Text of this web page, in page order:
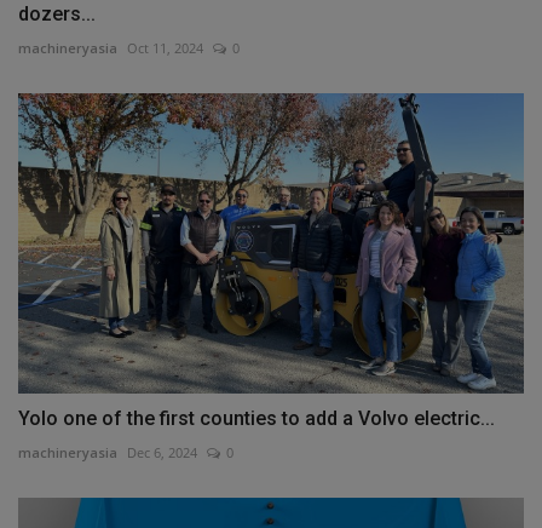
dozers...
machineryasia Oct 11, 2024 0
Yolo one of the first counties to add a Volvo electric...
machineryasia Dec 6, 2024 0